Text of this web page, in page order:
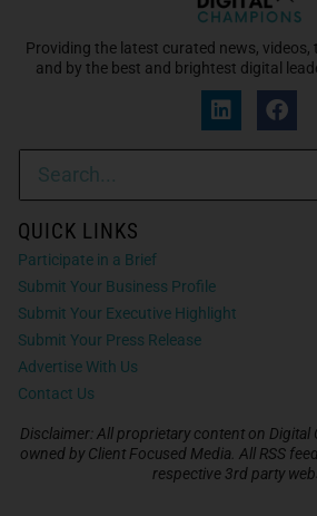
Providing the latest curated news,
and by the best and brightest digital
Disclaimer: All proprietary content on Digital
owned by Client Focused Media. All RSS
respective 3rd party
QUICK LINKS
Participate in a Brief
Submit Your Business Profile
Submit Your Executive Highlight
Submit Your Press Release
Advertise With Us
Contact Us